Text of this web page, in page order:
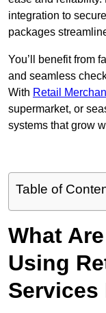
integration to
packages
You’ll benefit from
and seamless
With Retail
supermarket, or
systems that grow
Table of
What
Using